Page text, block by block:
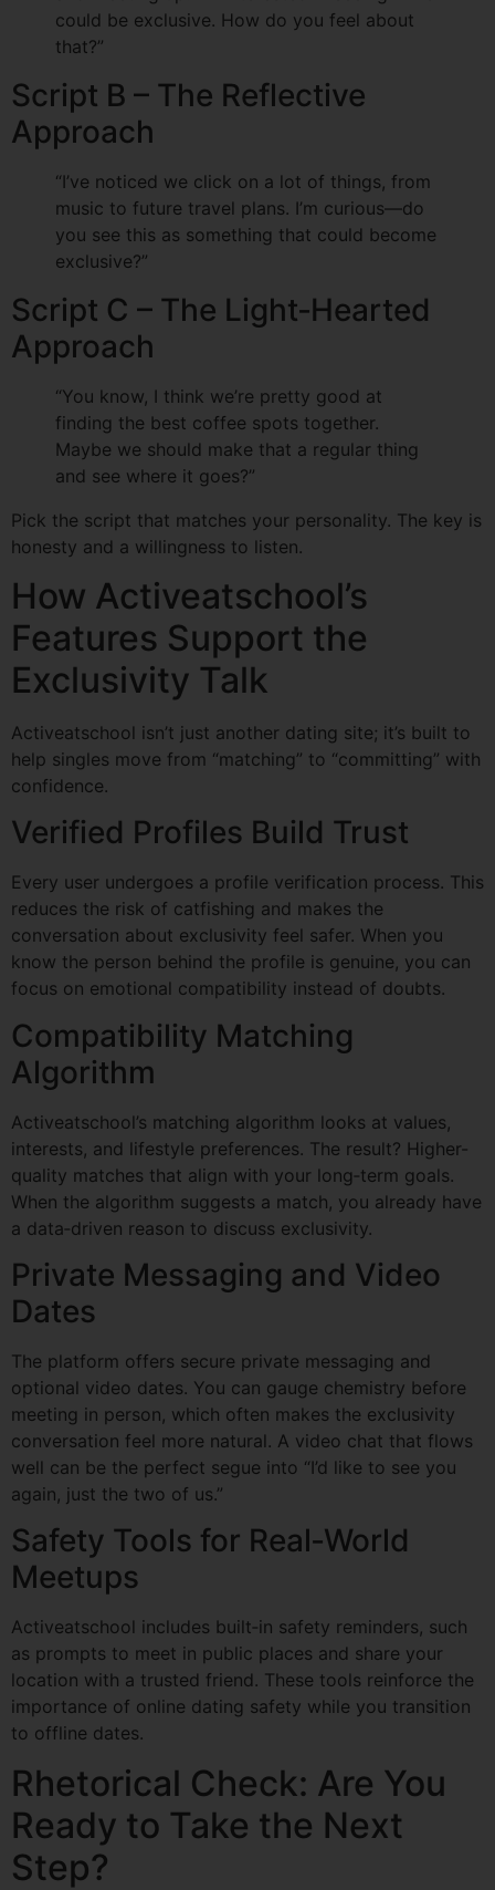
could be exclusive. How do you feel about
that?”
Script B – The Reflective
Approach
“I’ve noticed we click on a lot of things, from
music to future travel plans. I’m curious—do
you see this as something that could become
exclusive?”
Script C – The Light‑Hearted
Approach
“You know, I think we’re pretty good at
finding the best coffee spots together.
Maybe we should make that a regular thing
and see where it goes?”
Pick the script that matches your personality. The key is
honesty and a willingness to listen.
How Activeatschool’s
Features Support the
Exclusivity Talk
Activeatschool isn’t just another dating site; it’s built to
help singles move from “matching” to “committing” with
confidence.
Verified Profiles Build Trust
Every user undergoes a profile verification process. This
reduces the risk of catfishing and makes the
conversation about exclusivity feel safer. When you
know the person behind the profile is genuine, you can
focus on emotional compatibility instead of doubts.
Compatibility Matching
Algorithm
Activeatschool’s matching algorithm looks at values,
interests, and lifestyle preferences. The result? Higher-
quality matches that align with your long‑term goals.
When the algorithm suggests a match, you already have
a data‑driven reason to discuss exclusivity.
Private Messaging and Video
Dates
The platform offers secure private messaging and
optional video dates. You can gauge chemistry before
meeting in person, which often makes the exclusivity
conversation feel more natural. A video chat that flows
well can be the perfect segue into “I’d like to see you
again, just the two of us.”
Safety Tools for Real‑World
Meetups
Activeatschool includes built‑in safety reminders, such
as prompts to meet in public places and share your
location with a trusted friend. These tools reinforce the
importance of online dating safety while you transition
to offline dates.
Rhetorical Check: Are You
Ready to Take the Next
Step?